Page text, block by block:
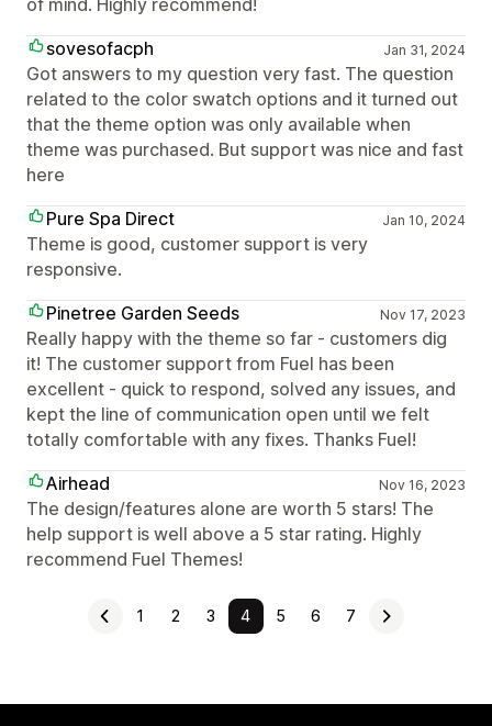
of mind. Highly recommend!
sovesofacph
Jan 31, 2024
Got answers to my question very fast. The question
related to the color swatch options and it turned out
that the theme option was only available when
theme was purchased. But support was nice and fast
here
Pure Spa Direct
Jan 10, 2024
Theme is good, customer support is very
responsive.
Pinetree Garden Seeds
Nov 17, 2023
Really happy with the theme so far - customers dig
it! The customer support from Fuel has been
excellent - quick to respond, solved any issues, and
kept the line of communication open until we felt
totally comfortable with any fixes. Thanks Fuel!
Airhead
Nov 16, 2023
The design/features alone are worth 5 stars! The
help support is well above a 5 star rating. Highly
recommend Fuel Themes!
1 2 3 4 5 6 7